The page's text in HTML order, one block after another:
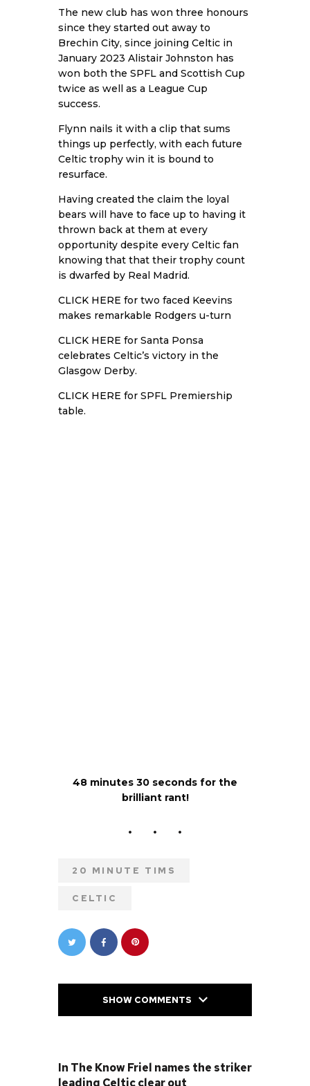
The new club has won three honours
since they started out away to
Brechin City, since joining Celtic in
January 2023 Alistair Johnston has
won both the SPFL and Scottish Cup
twice as well as a League Cup
success.
Flynn nails it with a clip that sums
things up perfectly, with each future
Celtic trophy win it is bound to
resurface.
Having created the claim the loyal
bears will have to face up to having it
thrown back at them at every
opportunity despite every Celtic fan
knowing that that their trophy count
is dwarfed by Real Madrid.
CLICK HERE for two faced Keevins
makes remarkable Rodgers u-turn
CLICK HERE for Santa Ponsa
celebrates Celtic’s victory in the
Glasgow Derby.
CLICK HERE for SPFL Premiership
table.
48 minutes 30 seconds for the
brilliant rant!
20 MINUTE TIMS
CELTIC
SHOW COMMENTS
In The Know Friel names the striker
leading Celtic clear out